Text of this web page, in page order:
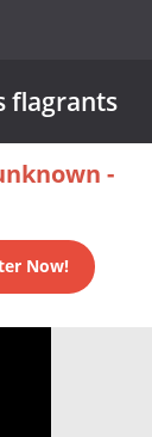
flagrants
-
Now!